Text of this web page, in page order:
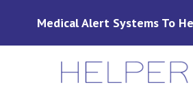
Medical Alert Systems To